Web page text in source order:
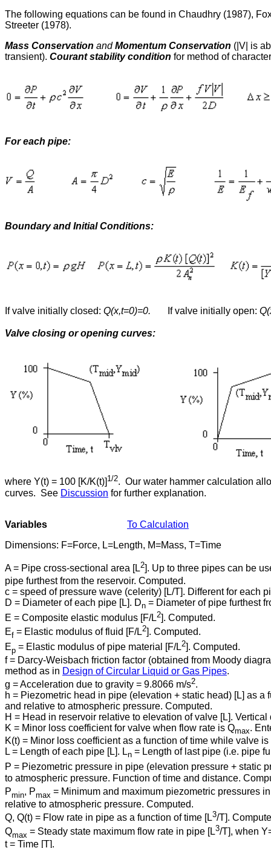
The following equations can be found in Chaudhry (1987),
Streeter (1978).
Mass Conservation andMomentum Conservation (|V| is
transient). Courant stability condition for method of
For each pipe:
Boundary and Initial Conditions:
If valve initially closed: Q(x,t=0)=0. If valve initially open:
Valve closing or opening curves:
where Y(t) = 100 [K/K(t)] 1/2. Our water hammer calculation
curves. See Discussion for further explanation.
Variables
To Calculation
Dimensions: F=Force, L=Length, M=Mass, T=Time
A = Pipe cross-sectional area [L2]. Up to three pipes can be
pipe furthest from the reservoir. Computed.
c = speed of pressure wave (celerity) [L/T]. Different for each
D = Diameter of each pipe [L]. Dn = Diameter of pipe furthest
E = Composite elastic modulus [F/L2 ]. Computed.
Ef = Elastic modulus of fluid [F/L2]. Computed.
Ep = Elastic modulus of pipe material [F/L2 ]. Computed.
f = Darcy-Weisbach friction factor (obtained from Moody
method as in Design of Circular Liquid or Gas Pipes.
g = Acceleration due to gravity = 9.8066 m/s2.
h = Piezometric head in pipe (elevation + static head) [L] as
and relative to atmospheric pressure. Computed.
H = Head in reservoir relative to elevation of valve [L].
K = Minor loss coefficient for valve when flow rate is Qmax.
K(t) = Minor loss coefficient as a function of time while valve
L = Length of each pipe [L]. Ln = Length of last pipe (i.e. pipe
P = Piezometric pressure in pipe (elevation pressure + static
to atmospheric pressure. Function of time and distance.
Pmin, Pmax = Minimum and maximum piezometric pressures
relative to atmospheric pressure. Computed.
Q, Q(t) = Flow rate in pipe as a function of time [L3/T].
Qmax = Steady state maximum flow rate in pipe [L3/T], when
t = Time [T].